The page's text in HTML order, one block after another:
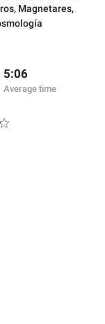
, Magnetares,
5:06
Average time